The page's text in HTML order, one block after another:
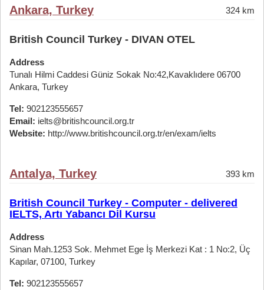
Ankara, Turkey 324 km
British Council Turkey - DIVAN OTEL
Address
Tunalı Hilmi Caddesi Güniz Sokak No:42,Kavaklıdere 06700
Ankara, Turkey
Tel: 902123555657
Email: ielts@britishcouncil.org.tr
Website: http://www.britishcouncil.org.tr/en/exam/ielts
Antalya, Turkey 393 km
British Council Turkey - Computer - delivered
IELTS, Artı Yabancı Dil Kursu
Address
Sinan Mah.1253 Sok. Mehmet Ege İş Merkezi Kat : 1 No:2, Üç
Kapılar, 07100, Turkey
Tel: 902123555657